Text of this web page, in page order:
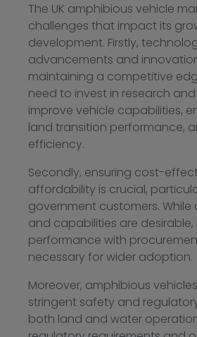
The UK amphibious vehicle
challenges that impact its
development. Firstly,
advancements and
maintaining a competitive
need to invest in research
improve vehicle capabilities,
land transition performance,
efficiency.
Secondly, ensuring cost-
affordability is crucial,
government customers.
and capabilities are
performance with
necessary for wider adoption.
Moreover, amphibious
stringent safety and
both land and water